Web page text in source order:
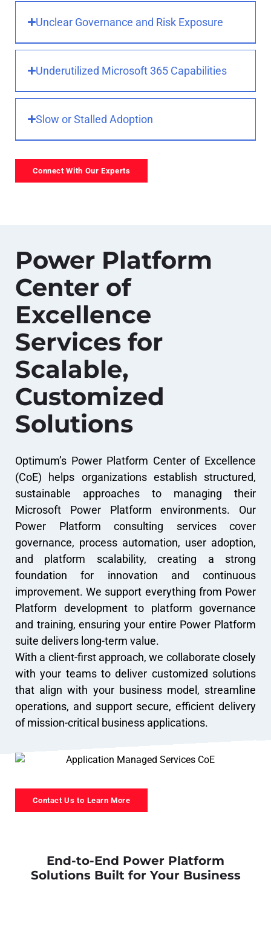
Unclear Governance and Risk Exposure
Underutilized Microsoft 365 Capabilities
Slow or Stalled Adoption
Connect With Our Experts
Power Platform
Center of
Excellence
Services for
Scalable,
Customized
Solutions
Optimum’s Power Platform Center of Excellence
(CoE) helps organizations establish structured,
sustainable approaches to managing their
Microsoft Power Platform environments. Our
Power Platform consulting services cover
governance, process automation, user adoption,
and platform scalability, creating a strong
foundation for innovation and continuous
improvement. We support everything from Power
Platform development to platform governance
and training, ensuring your entire Power Platform
suite delivers long-term value.
With a client-first approach, we collaborate closely
with your teams to deliver customized solutions
that align with your business model, streamline
operations, and support secure, efficient delivery
of mission-critical business applications.
Contact Us to Learn More
End-to-End Power Platform
Solutions Built for Your Business